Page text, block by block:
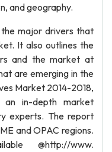
and geography.
major drivers that
It also outlines the
and the market at
are emerging in the
Market 2014-2018,
an in-depth market
experts. The report
and OPAC regions.
@http://www.